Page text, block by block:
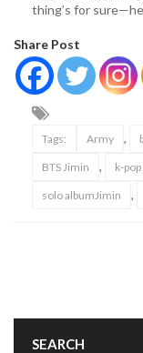
thing’s for
Share Post
Tags: Army ,
BTS Jimin , k-
solo albumJimin ,
SEARCH